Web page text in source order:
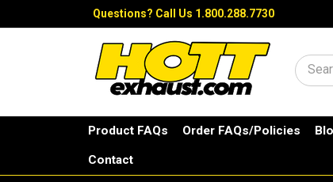
Questions? Call Us 1.800.288.7730
Product FAQs Order FAQs/Policies
Contact